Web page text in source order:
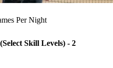
Per Night
Skill Levels) - 2